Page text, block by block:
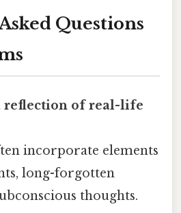
Questions
reflection of real-life
incorporate elements
long-forgotten
thoughts.